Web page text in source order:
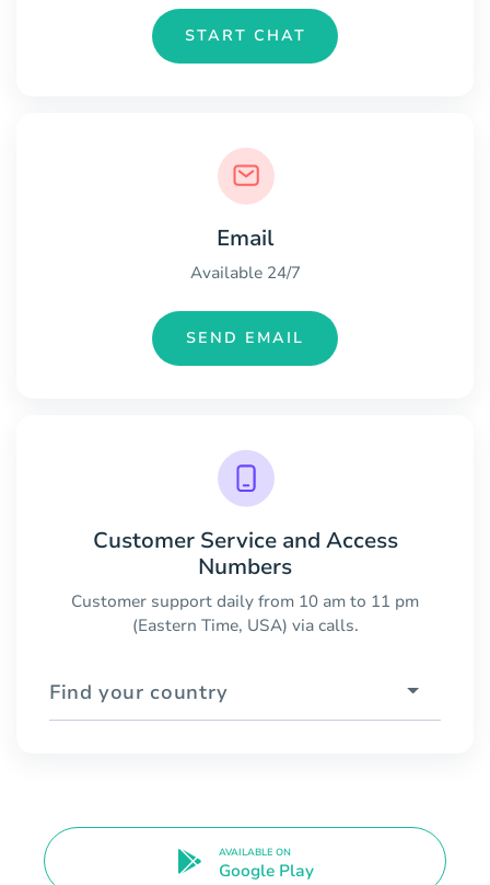
START CHAT
Email
Available 24/7
SEND EMAIL
Customer Service and Access
Numbers
Customer support daily from 10 am to 11 pm
(Eastern Time, USA) via calls.
Find your country
AVAILABLE ON
Google Play